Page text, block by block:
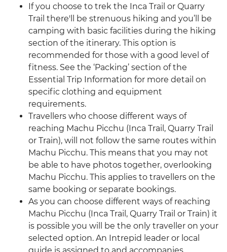
If you choose to trek the Inca Trail or Quarry
Trail there'll be strenuous hiking and you’ll be
camping with basic facilities during the hiking
section of the itinerary. This option is
recommended for those with a good level of
fitness. See the ‘Packing’ section of the
Essential Trip Information for more detail on
specific clothing and equipment
requirements.
Travellers who choose different ways of
reaching Machu Picchu (Inca Trail, Quarry Trail
or Train), will not follow the same routes within
Machu Picchu. This means that you may not
be able to have photos together, overlooking
Machu Picchu. This applies to travellers on the
same booking or separate bookings.
As you can choose different ways of reaching
Machu Picchu (Inca Trail, Quarry Trail or Train) it
is possible you will be the only traveller on your
selected option. An Intrepid leader or local